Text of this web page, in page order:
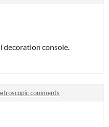
decoration console.
comments